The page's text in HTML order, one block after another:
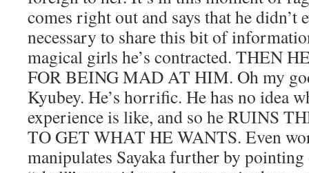
comes right out and says that he didn’t
necessary to share this bit of
magical girls he’s contracted. THEN
FOR BEING MAD AT HIM. Oh my
Kyubey. He’s horrific. He has no idea
experience is like, and so he RUINS
TO GET WHAT HE WANTS. Even
manipulates Sayaka further by